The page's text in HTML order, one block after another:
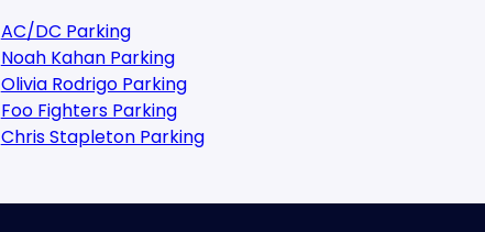
AC/DC Parking
Noah Kahan Parking
Olivia Rodrigo Parking
Foo Fighters Parking
Chris Stapleton Parking